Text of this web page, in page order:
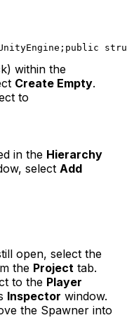
public
within the
Create Empty.
to
in the Hierarchy
select Add
open, select the
the Project tab.
to the Player
Inspector window.
the Spawner into